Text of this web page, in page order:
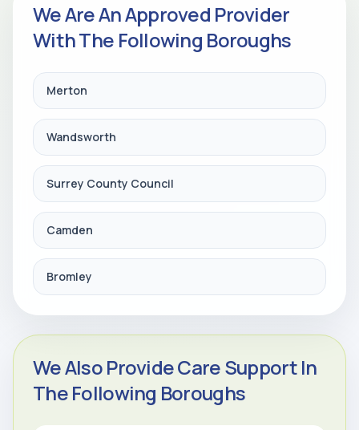
We Are An Approved Provider
With The Following Boroughs
Merton
Wandsworth
Surrey County Council
Camden
Bromley
We Also Provide Care Support In
The Following Boroughs